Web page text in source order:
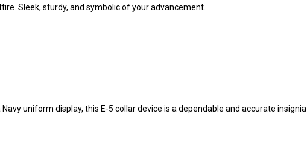
Sleek, sturdy, and symbolic of your advancement.
uniform display, this E-5 collar device is a dependable and accurate